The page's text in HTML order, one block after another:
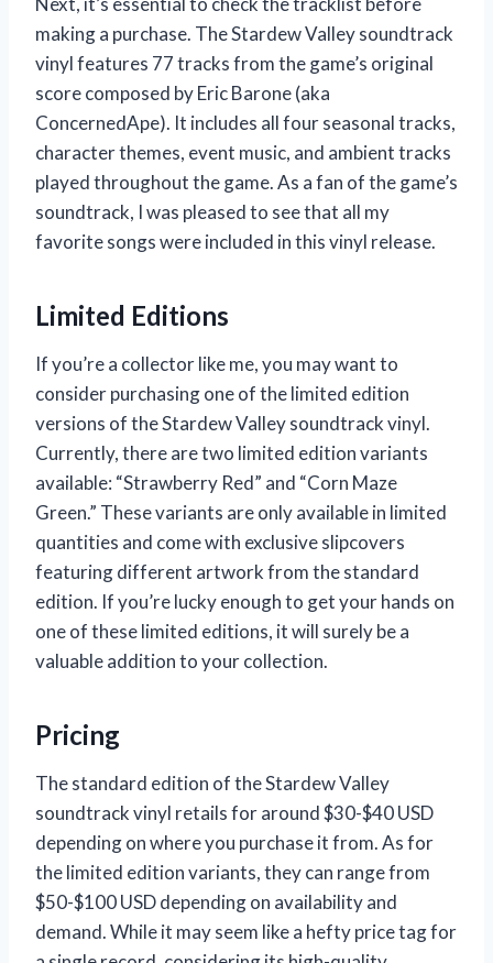
making a purchase. The Stardew Valley soundtrack
vinyl features 77 tracks from the game’s original
score composed by Eric Barone (aka
ConcernedApe). It includes all four seasonal tracks,
character themes, event music, and ambient tracks
played throughout the game. As a fan of the game’s
soundtrack, I was pleased to see that all my
favorite songs were included in this vinyl release.
Limited Editions
If you’re a collector like me, you may want to
consider purchasing one of the limited edition
versions of the Stardew Valley soundtrack vinyl.
Currently, there are two limited edition variants
available: “Strawberry Red” and “Corn Maze
Green.” These variants are only available in limited
quantities and come with exclusive slipcovers
featuring different artwork from the standard
edition. If you’re lucky enough to get your hands on
one of these limited editions, it will surely be a
valuable addition to your collection.
Pricing
The standard edition of the Stardew Valley
soundtrack vinyl retails for around $30-$40 USD
depending on where you purchase it from. As for
the limited edition variants, they can range from
$50-$100 USD depending on availability and
demand. While it may seem like a hefty price tag for